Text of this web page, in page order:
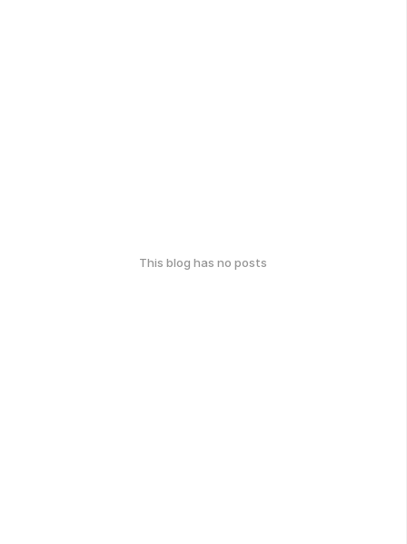
This blog has no posts